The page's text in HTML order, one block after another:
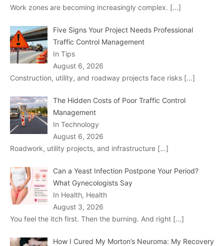
Work zones are becoming increasingly complex. […]
Five Signs Your Project Needs Professional
Traffic Control Management
In Tips
August 6, 2026
Construction, utility, and roadway projects face risks […]
The Hidden Costs of Poor Traffic Control
Management
In Technology
August 6, 2026
Roadwork, utility projects, and infrastructure […]
Can a Yeast Infection Postpone Your Period?
What Gynecologists Say
In Health, Health
August 3, 2026
You feel the itch first. Then the burning. And right […]
How I Cured My Morton’s Neuroma: My Recovery